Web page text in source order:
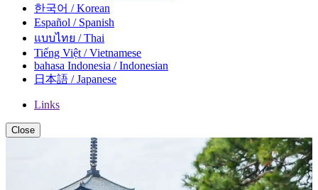
한국어 / Korean
Español / Spanish
แบบไทย / Thai
Tiếng Việt / Vietnamese
bahasa Indonesia / Indonesian
日本語 / Japanese
Links
Close